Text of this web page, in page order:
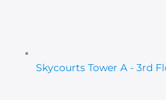
Skycourts Tower A - 3rd